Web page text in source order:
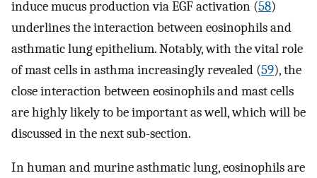
induce mucus production via EGF activation (58)
underlines the interaction between eosinophils and
asthmatic lung epithelium. Notably, with the vital role
of mast cells in asthma increasingly revealed (59), the
close interaction between eosinophils and mast cells
are highly likely to be important as well, which will be
discussed in the next sub-section.
In human and murine asthmatic lung, eosinophils are